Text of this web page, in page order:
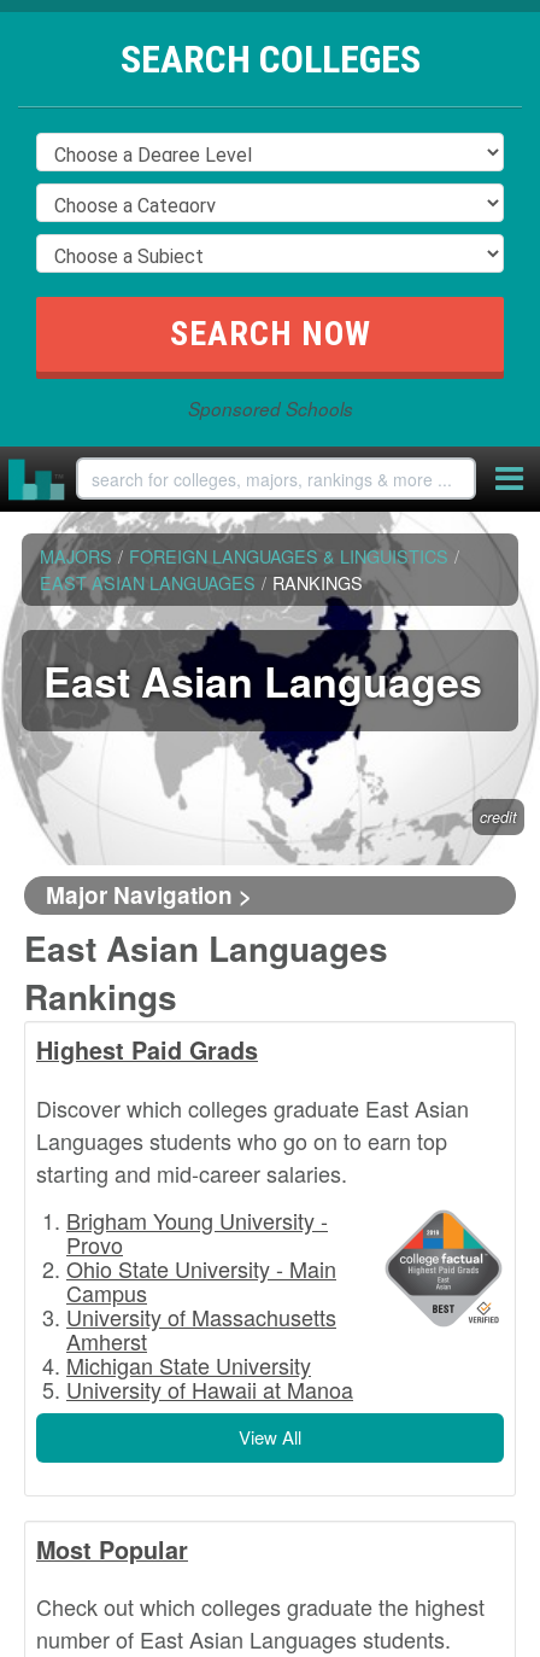
SEARCH COLLEGES
Sponsored Schools
MAJORS / FOREIGN LANGUAGES & LINGUISTICS /
EAST ASIAN LANGUAGES / RANKINGS
East Asian Languages
credit
Major Navigation >
East Asian Languages
Rankings
Highest Paid Grads
Discover which colleges graduate East Asian
Languages students who go on to earn top
starting and mid-career salaries.
Brigham Young University -
Provo
Ohio State University - Main
Campus
University of Massachusetts
Amherst
Michigan State University
University of Hawaii at Manoa
View All
Most Popular
Check out which colleges graduate the highest
number of East Asian Languages students.